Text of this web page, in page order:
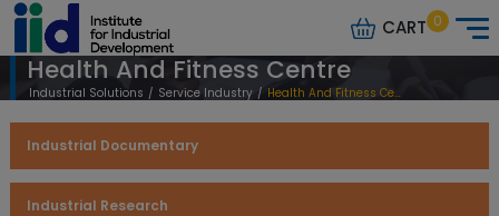
CART 0
Health And Fitness Centre
Industrial Solutions / Service Industry / Health And Fitness Centre
Industrial Documentary
Industrial Research